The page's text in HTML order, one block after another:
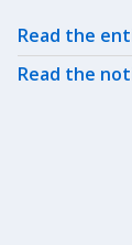
Related
Read the
Read the